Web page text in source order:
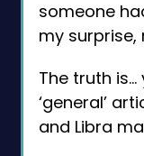
someone
my
The truth
‘general’
and Libra